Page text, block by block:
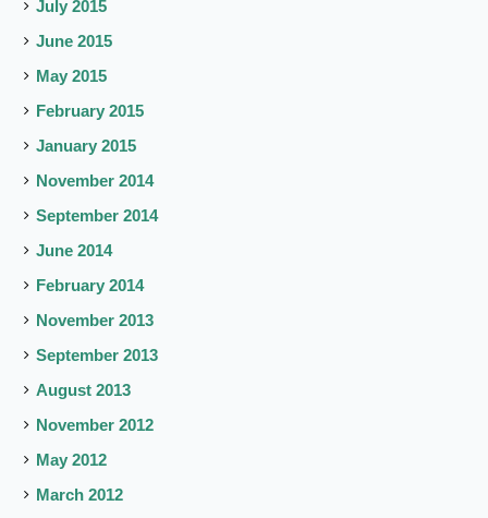
July 2015
June 2015
May 2015
February 2015
January 2015
November 2014
September 2014
June 2014
February 2014
November 2013
September 2013
August 2013
November 2012
May 2012
March 2012